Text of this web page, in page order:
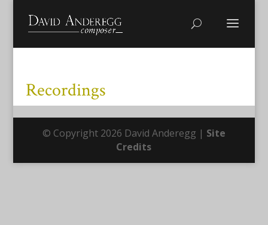
Recordings
© Copyright 2026 David Anderegg | Site
Credits